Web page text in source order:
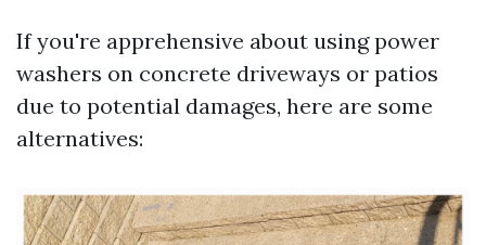
If you're apprehensive about using power
washers on concrete driveways or patios
due to potential damages, here are some
alternatives: